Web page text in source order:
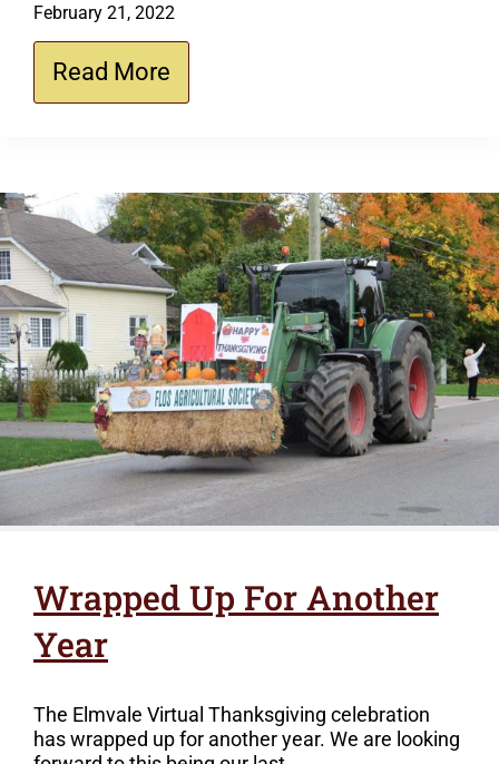
February 21, 2022
Read More
Wrapped Up For Another
Year
The Elmvale Virtual Thanksgiving celebration
has wrapped up for another year. We are looking